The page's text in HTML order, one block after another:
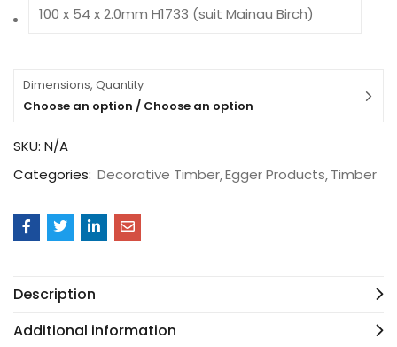
100 x 54 x 2.0mm H1733 (suit Mainau Birch)
Dimensions, Quantity
Choose an option / Choose an option
SKU: N/A
Categories: Decorative Timber Egger Products Timber
Description
Additional information